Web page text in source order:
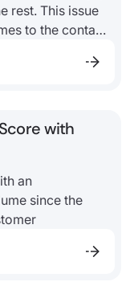
rest. This issue
to the contact
with
an
since the